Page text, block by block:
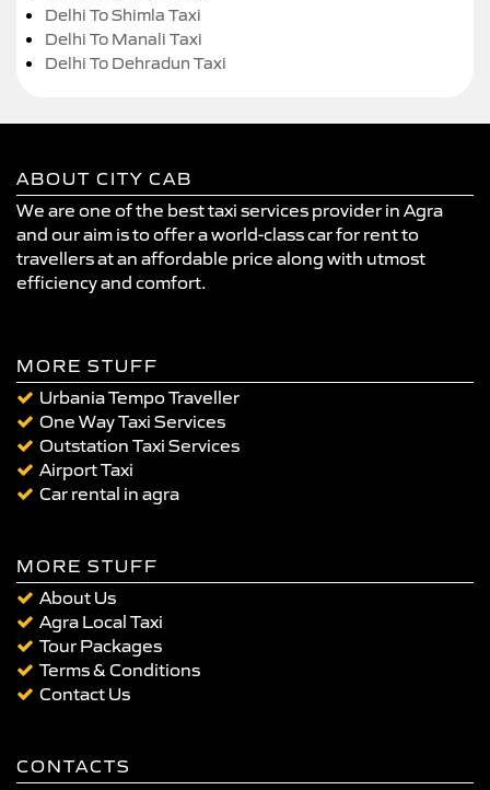
Delhi To Shimla Taxi
Delhi To Manali Taxi
Delhi To Dehradun Taxi
ABOUT CITY CAB
We are one of the best taxi services provider in Agra
and our aim is to offer a world-class car for rent to
travellers at an affordable price along with utmost
efficiency and comfort.
MORE STUFF
Urbania Tempo Traveller
One Way Taxi Services
Outstation Taxi Services
Airport Taxi
Car rental in agra
MORE STUFF
About Us
Agra Local Taxi
Tour Packages
Terms & Conditions
Contact Us
CONTACTS